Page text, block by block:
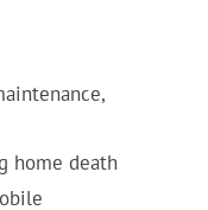
home death